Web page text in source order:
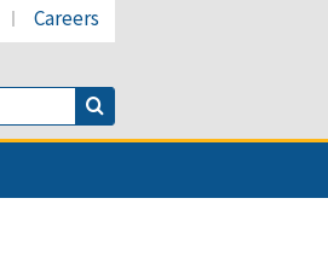
Careers
Product Search
Search Button